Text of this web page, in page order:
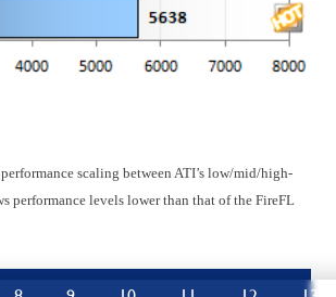
scaling between ATI’s low/mid/high-
performance levels lower than that of the FireFL